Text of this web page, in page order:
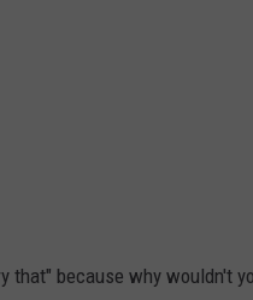
that" because why wouldn't